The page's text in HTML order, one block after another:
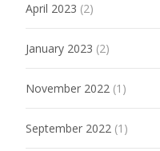
April 2023 (2)
January 2023 (2)
November 2022 (1)
September 2022 (1)